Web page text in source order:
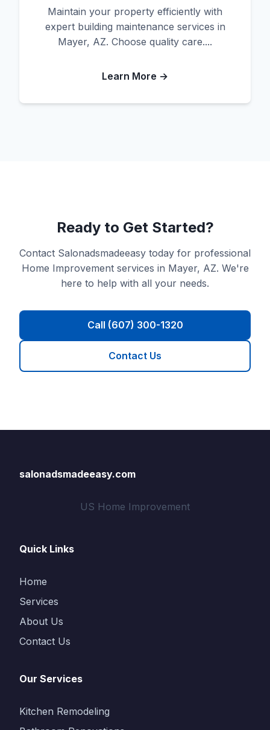
Maintain your property efficiently with
expert building maintenance services in
Mayer, AZ. Choose quality care....
Learn More →
Ready to Get Started?
Contact Salonadsmadeeasy today for professional
Home Improvement services in Mayer, AZ. We're
here to help with all your needs.
Call (607) 300-1320
Contact Us
salonadsmadeeasy.com
US Home Improvement
Quick Links
Home
Services
About Us
Contact Us
Our Services
Kitchen Remodeling